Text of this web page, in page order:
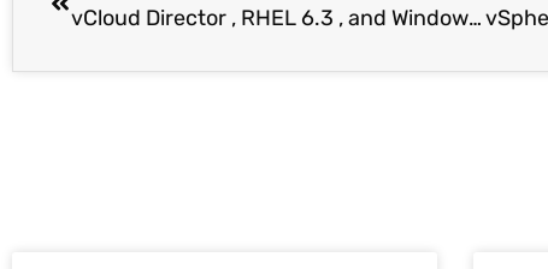
vCloud Director , RHEL 6.3 , and Windows Server 2012 NFS